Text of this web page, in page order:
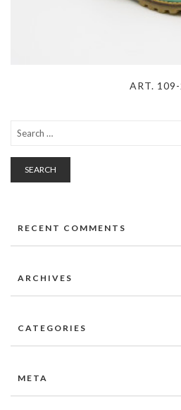
ART.
SEARCH
RECENT COMMENTS
ARCHIVES
CATEGORIES
META